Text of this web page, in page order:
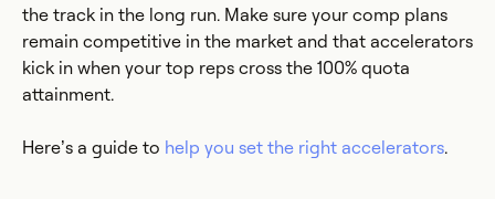
the track in the long run. Make sure your comp plans
remain competitive in the market and that accelerators
kick in when your top reps cross the 100% quota
attainment.
Here’s a guide to help you set the right accelerators.